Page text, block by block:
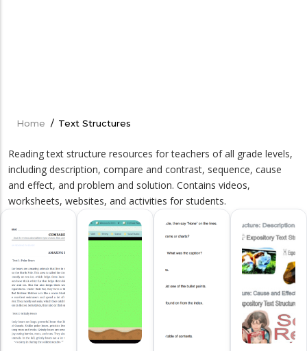
Breadcrumb
Home / Text Structures
Reading text structure resources for teachers of all grade levels,
including description, compare and contrast, sequence, cause
and effect, and problem and solution. Contains videos,
worksheets, websites, and activities for students.